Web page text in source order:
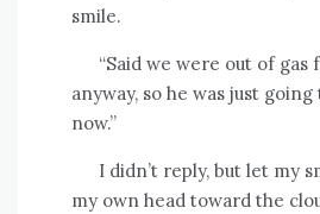
smile.
“Said we were out of gas
anyway, so he was just
now.”
I didn’t reply, but let my
my own head toward the